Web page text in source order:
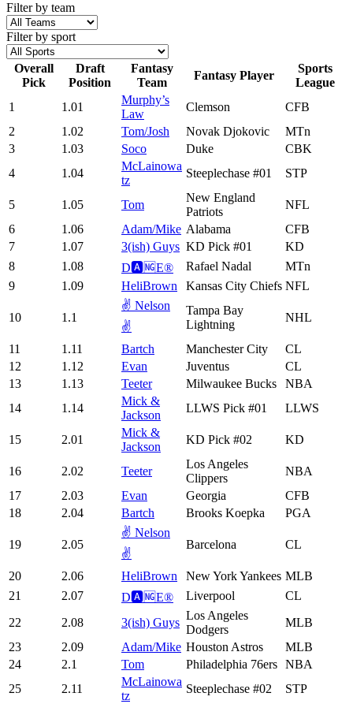
Filter by team
Filter by sport
Overall
Pick
Draft
Position
Fantasy
Team
Fantasy Player
Sports
League
1
1.01
Murphy’s
Law
Clemson
CFB
2
1.02 Tom/Josh Novak Djokovic
MTn
3
1.03 Soco Duke
CBK
4
1.04
McLainowa
tz
Steeplechase #01 STP
5 1.05 Tom
New England
Patriots
NFL
6
1.06 Adam/Mike Alabama
CFB
7
1.07 3(ish) Guys KD Pick #01
KD
8
1.08 D🅰️🆖E®️ Rafael Nadal
MTn
9
1.09 HeliBrown Kansas City Chiefs NFL
10 1.1
✌️ Nelson
✌️
Tampa Bay
Lightning
NHL
11 1.11 Bartch Manchester City
CL
12
1.12 Evan Juventus
CL
13
1.13 Teeter Milwaukee Bucks
NBA
14
1.14
Mick &
Jackson
LLWS Pick #01 LLWS
15 2.01
Mick &
Jackson
KD Pick #02 KD
16 2.02 Teeter
Los Angeles
Clippers
NBA
17
2.03 Evan Georgia
CFB
18
2.04 Bartch Brooks Koepka PGA
19 2.05
✌️ Nelson
✌️
Barcelona CL
20 2.06 HeliBrown New York Yankees MLB
21
2.07 D🅰️🆖E®️ Liverpool
CL
22
2.08 3(ish) Guys
Los Angeles
Dodgers
MLB
23
2.09 Adam/Mike Houston Astros
MLB
24
2.1 Tom Philadelphia 76ers NBA
25
2.11
McLainowa
tz
Steeplechase #02
STP